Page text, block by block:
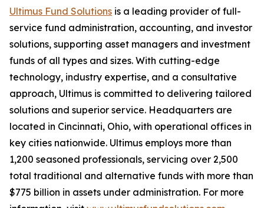
Ultimus Fund Solutions is a leading provider of full-
service fund administration, accounting, and investor
solutions, supporting asset managers and investment
funds of all types and sizes. With cutting-edge
technology, industry expertise, and a consultative
approach, Ultimus is committed to delivering tailored
solutions and superior service. Headquarters are
located in Cincinnati, Ohio, with operational offices in
key cities nationwide. Ultimus employs more than
1,200 seasoned professionals, servicing over 2,500
total traditional and alternative funds with more than
$775 billion in assets under administration. For more